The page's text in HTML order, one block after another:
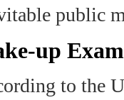
public
up
to the